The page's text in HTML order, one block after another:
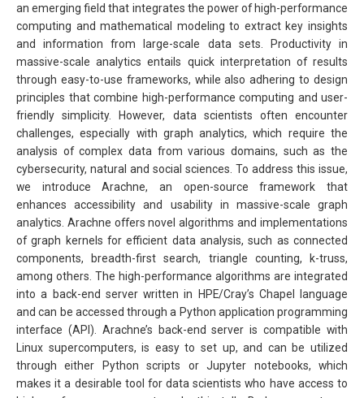
an emerging field that integrates the power of high-performance
computing and mathematical modeling to extract key insights
and information from large-scale data sets. Productivity in
massive-scale analytics entails quick interpretation of results
through easy-to-use frameworks, while also adhering to design
principles that combine high-performance computing and user-
friendly simplicity. However, data scientists often encounter
challenges, especially with graph analytics, which require the
analysis of complex data from various domains, such as the
cybersecurity, natural and social sciences. To address this issue,
we introduce Arachne, an open-source framework that
enhances accessibility and usability in massive-scale graph
analytics. Arachne offers novel algorithms and implementations
of graph kernels for efficient data analysis, such as connected
components, breadth-first search, triangle counting, k-truss,
among others. The high-performance algorithms are integrated
into a back-end server written in HPE/Cray’s Chapel language
and can be accessed through a Python application programming
interface (API). Arachne’s back-end server is compatible with
Linux supercomputers, is easy to set up, and can be utilized
through either Python scripts or Jupyter notebooks, which
makes it a desirable tool for data scientists who have access to